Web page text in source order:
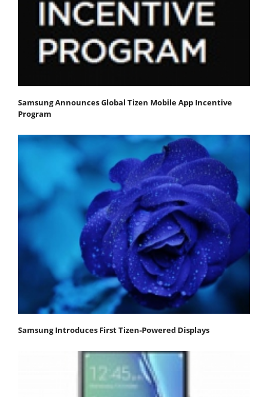
Samsung Announces Global Tizen Mobile App Incentive
Program
Samsung Introduces First Tizen-Powered Displays